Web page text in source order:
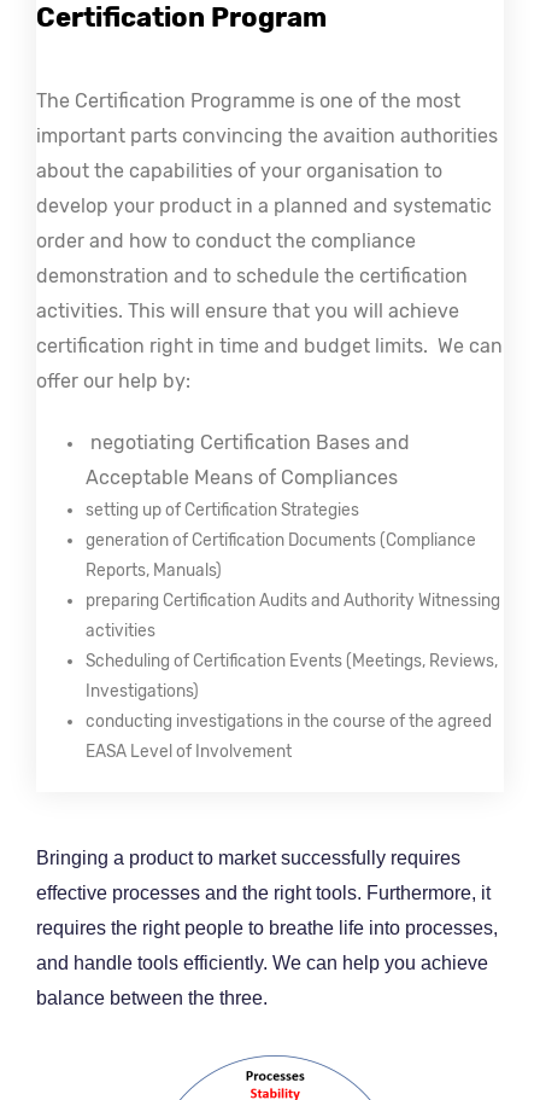
Certification Program
The Certification Programme is one of the most
important parts convincing the avaition authorities
about the capabilities of your organisation to
develop your product in a planned and systematic
order and how to conduct the compliance
demonstration and to schedule the certification
activities. This will ensure that you will achieve
certification right in time and budget limits. We can
offer our help by:
Acceptable Means of Compliances
setting up of Certification Strategies
generation of Certification Documents (Compliance
Reports, Manuals)
preparing Certification Audits and Authority Witnessing
activities
Scheduling of Certification Events (Meetings, Reviews,
Investigations)
conducting investigations in the course of the agreed
EASA Level of Involvement
Bringing a product to market successfully requires
effective processes and the right tools. Furthermore, it
requires the right people to breathe life into processes,
and handle tools efficiently. We can help you achieve
balance between the three.